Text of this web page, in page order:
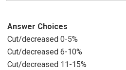
Answer Choices
Cut/decreased 0-5%
Cut/decreased 6-10%
Cut/decreased 11-15%